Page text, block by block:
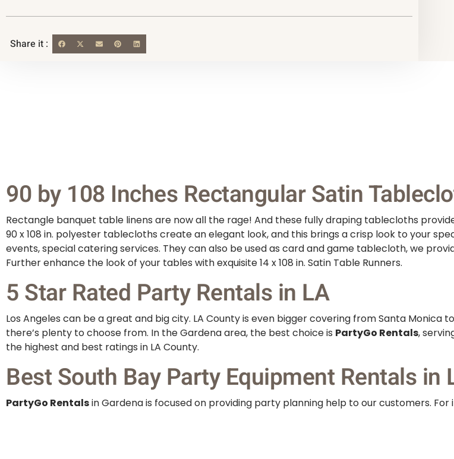
Share it :
90 by 108 Inches Rectangular Satin
Rectangle banquet table linens are now all the rage! And these fully draping tablecloths
90 x 108 in. polyester tablecloths create an elegant look, and this brings a crisp look to your
events, special catering services. They can also be used as card and game tablecloth, we
Further enhance the look of your tables with exquisite 14 x 108 in. Satin Table Runners.
5 Star Rated Party Rentals in LA
Los Angeles can be a great and big city. LA County is even bigger covering from Santa
there’s plenty to choose from. In the Gardena area, the best choice is PartyGo Rentals,
the highest and best ratings in LA County.
Best South Bay Party Equipment Rentals in
PartyGo Rentalsin Gardena is focused on providing party planning help to our customers.